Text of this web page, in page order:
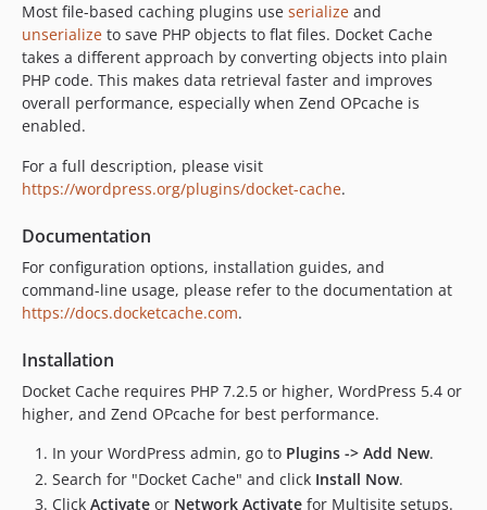
v21.01.01
v20.12.04
v20.12.03
v20.12.02
v20.12.01
v20.11.06
v20.11.05
v20.11.03
v20.11.02
v20.10.15
v20.10.09
v20.10.08
v20.10.07
v20.10.06
v20.10.05
v20.10.04
Most file-based caching plugins use serialize and
unserialize to save PHP objects to flat files. Docket Cache
takes a different approach by converting objects into plain
PHP code. This makes data retrieval faster and improves
overall performance, especially when Zend OPcache is
enabled.
For a full description, please visit
https://wordpress.org/plugins/docket-cache.
Documentation
For configuration options, installation guides, and
command-line usage, please refer to the documentation at
https://docs.docketcache.com.
Installation
Docket Cache requires PHP 7.2.5 or higher, WordPress 5.4 or
higher, and Zend OPcache for best performance.
In your WordPress admin, go to Plugins -> Add New.
Search for "Docket Cache" and click Install Now.
Click Activate or Network Activate for Multisite setups.